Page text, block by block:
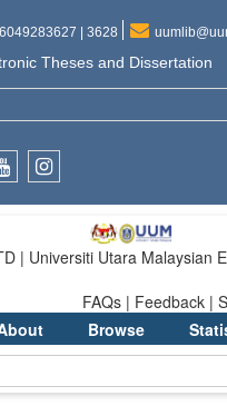
| 3628
Theses and Dissertation
| Universiti Utara Malaysian
FAQs | Feedback |
Browse